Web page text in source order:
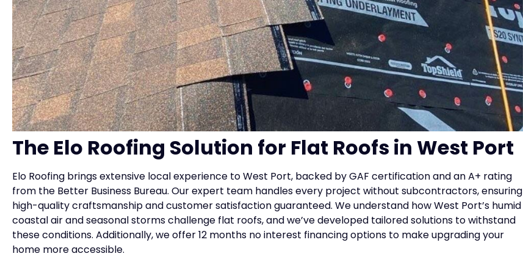
The Elo Roofing Solution for Flat Roofs in West Port
Elo Roofing brings extensive local experience to West Port, backed by GAF certification and an A+ rating
from the Better Business Bureau. Our expert team handles every project without subcontractors, ensuring
high-quality craftsmanship and customer satisfaction guaranteed. We understand how West Port’s humid
coastal air and seasonal storms challenge flat roofs, and we’ve developed tailored solutions to withstand
these conditions. Additionally, we offer 12 months no interest financing options to make upgrading your
home more accessible.